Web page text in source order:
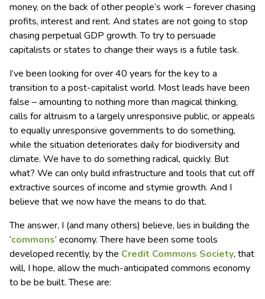
money, on the back of other people’s work – forever chasing
profits, interest and rent. And states are not going to stop
chasing perpetual GDP growth. To try to persuade
capitalists or states to change their ways is a futile task.
I’ve been looking for over 40 years for the key to a
transition to a post-capitalist world. Most leads have been
false – amounting to nothing more than magical thinking,
calls for altruism to a largely unresponsive public, or appeals
to equally unresponsive governments to do something,
while the situation deteriorates daily for biodiversity and
climate. We have to do something radical, quickly. But
what? We can only build infrastructure and tools that cut off
extractive sources of income and stymie growth. And I
believe that we now have the means to do that.
The answer, I (and many others) believe, lies in building the
‘commons’ economy. There have been some tools
developed recently, by the Credit Commons Society, that
will, I hope, allow the much-anticipated commons economy
to be be built. These are: